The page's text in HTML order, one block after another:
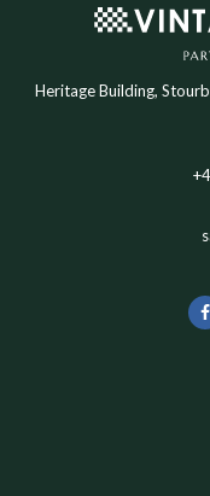
Heritage Building,